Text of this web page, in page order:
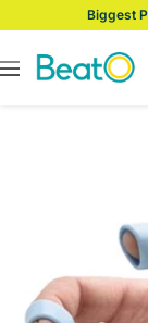
content
Biggest
Navigation
BeatO